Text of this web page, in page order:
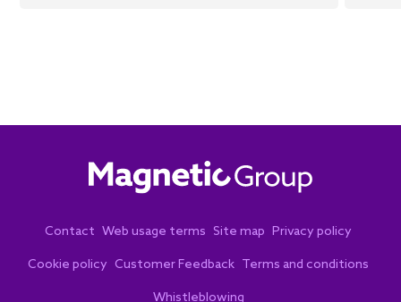
Contact Web usage terms Site map Privacy policy
Cookie policy Customer Feedback Terms and conditions
Whistleblowing